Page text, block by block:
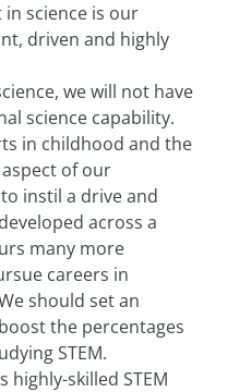
in science is our
driven and highly
we will not have
science capability.
in childhood and the
of our
instil a drive and
across a
many more
careers in
should set an
the percentages
STEM.
skilled STEM